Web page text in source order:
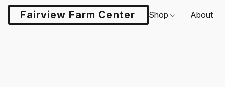
Fairview Farm Center LLCShop About